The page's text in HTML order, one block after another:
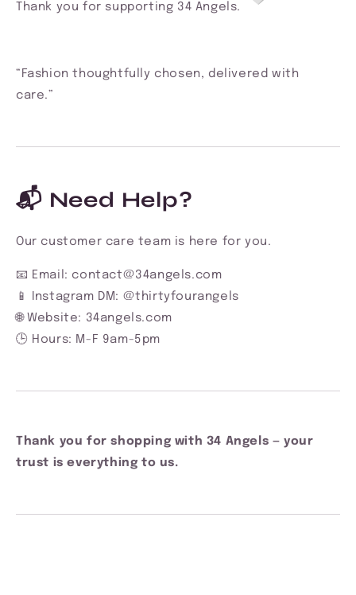
Thank you for supporting 34 Angels.
“Fashion thoughtfully chosen, delivered with
care.”
📬 Need Help?
Our customer care team is here for you.
📧 Email: contact@34angels.com
📱 Instagram DM: @thirtyfourangels
🌐 Website: 34angels.com
🕒 Hours: M-F 9am-5pm
Thank you for shopping with 34 Angels — your
trust is everything to us.